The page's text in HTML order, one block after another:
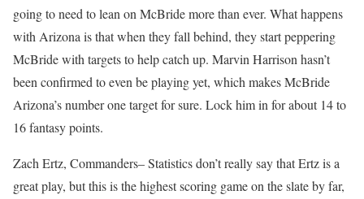
going to need to lean on McBride more than ever. What happens
with Arizona is that when they fall behind, they start peppering
McBride with targets to help catch up. Marvin Harrison hasn’t
been confirmed to even be playing yet, which makes McBride
Arizona’s number one target for sure. Lock him in for about 14 to
16 fantasy points.
Zach Ertz, Commanders– Statistics don’t really say that Ertz is a
great play, but this is the highest scoring game on the slate by far,